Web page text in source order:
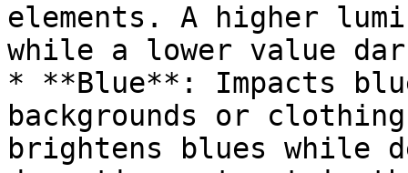
elements. A higher
while a lower value
* **Blue**: Impacts
backgrounds or
brightens blues while